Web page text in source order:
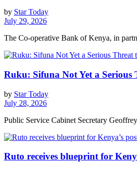
by Star Today
July 29, 2026
The Co-operative Bank of Kenya, in
Ruku: Sifuna Not Yet a Serious
by Star Today
July 28, 2026
Public Service Cabinet Secretary
Ruto receives blueprint for